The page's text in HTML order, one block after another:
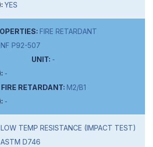
YES
FIRE RETARDANT
NF P92-507
-
-
M2/B1
-
LOW TEMP RESISTANCE (IMPACT TEST)
ASTM D746